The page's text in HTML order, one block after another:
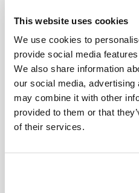
This website uses cookies
We use cookies to
provide social media
We also share information
our social media,
may combine it with other
provided to them or that
of their services.
Related
Book a visit (online
Help center — all topics
What factors affect the
Does Medicare cover